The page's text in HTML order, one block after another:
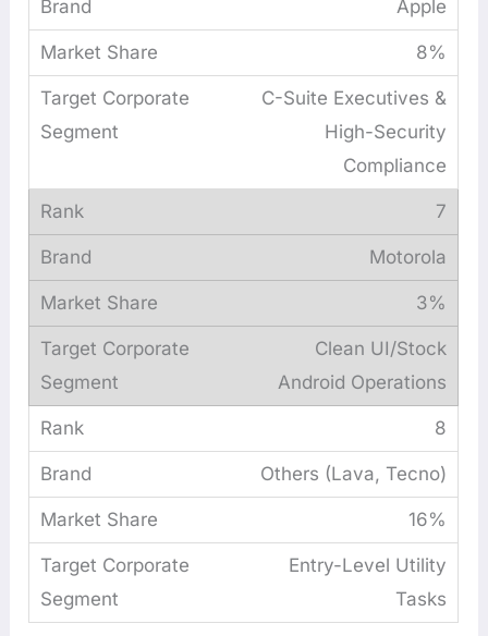
Apple
8%
C-Suite Executives &
High-Security
Compliance
7
Motorola
3%
Clean UI/Stock
Android Operations
8
Others (Lava, Tecno)
16%
Entry-Level Utility
Tasks